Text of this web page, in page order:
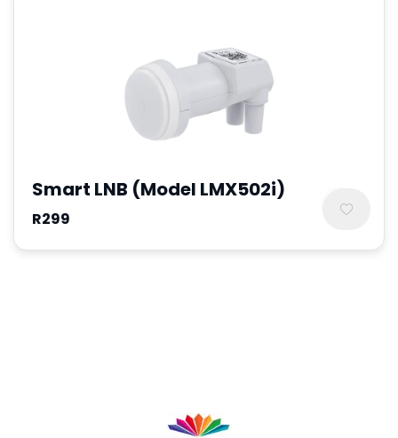
Smart LNB (Model LMX502i)
R299